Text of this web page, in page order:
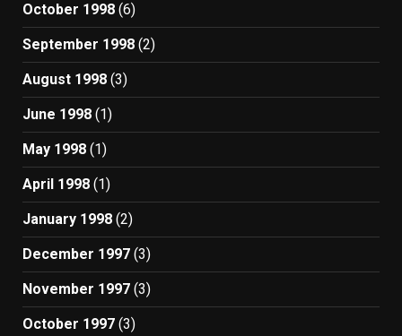
October 1998 (6)
September 1998 (2)
August 1998 (3)
June 1998 (1)
May 1998 (1)
April 1998 (1)
January 1998 (2)
December 1997 (3)
November 1997 (3)
October 1997 (3)